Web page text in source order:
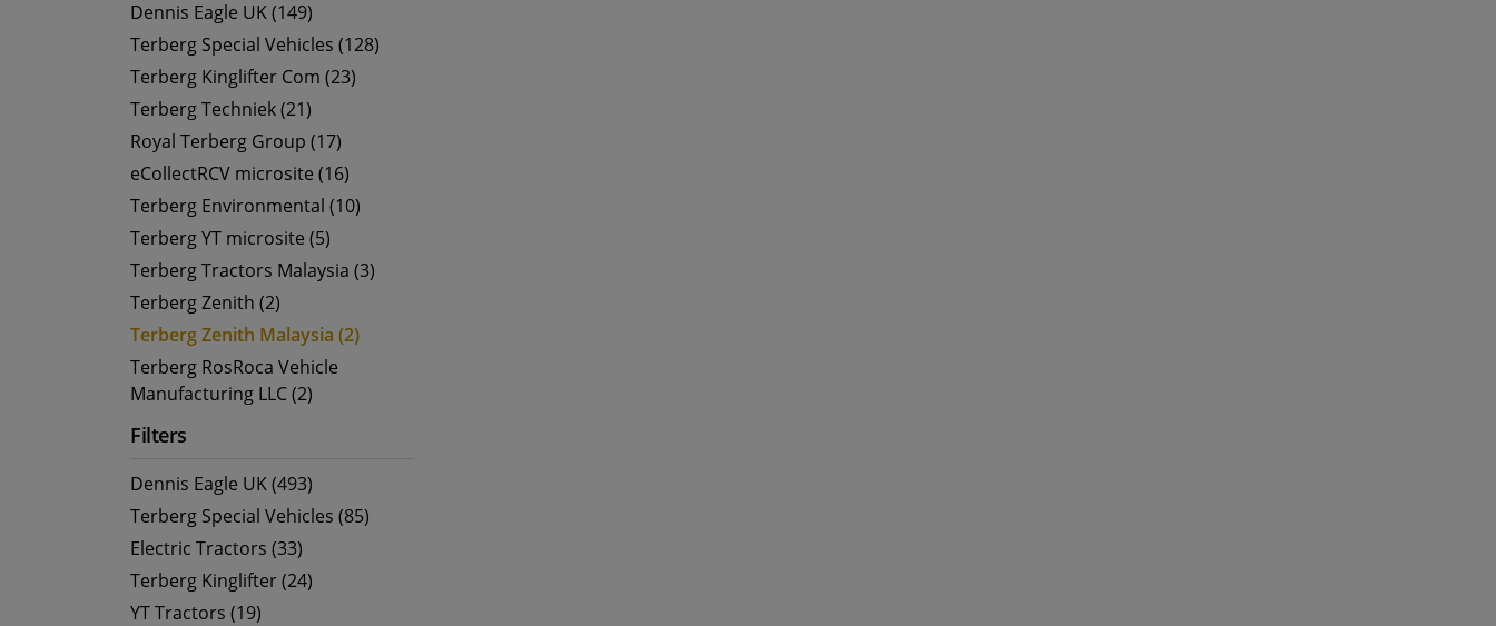
Dennis Eagle UK (149)
Terberg Special Vehicles (128)
Terberg Kinglifter Com (23)
Terberg Techniek (21)
Royal Terberg Group (17)
eCollectRCV microsite (16)
Terberg Environmental (10)
Terberg YT microsite (5)
Terberg Tractors Malaysia (3)
Terberg Zenith (2)
Terberg Zenith Malaysia (2)
Terberg RosRoca Vehicle
Manufacturing LLC (2)
Filters
Dennis Eagle UK (493)
Terberg Special Vehicles (85)
Electric Tractors (33)
Terberg Kinglifter (24)
YT Tractors (19)